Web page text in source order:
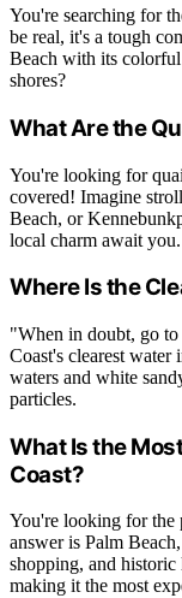
You're searching for
be real, it's a tough
Beach with its
shores?
What Are the
You're looking for
covered! Imagine
Beach, or
local charm await you.
Where Is the
"When in doubt, go
Coast's clearest water
waters and white
particles.
What Is the
Coast?
You're looking for the
answer is Palm
shopping, and
making it the most